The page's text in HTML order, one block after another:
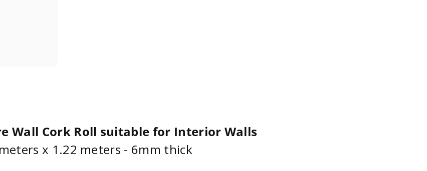
Wall Cork Roll suitable for Interior Walls
x 1.22 meters - 6mm thick